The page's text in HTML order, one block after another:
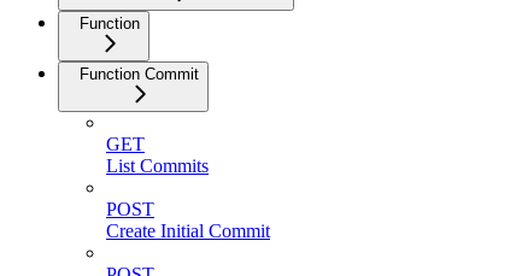
Function
Function Commit
GET
List Commits
POST
Create Initial Commit